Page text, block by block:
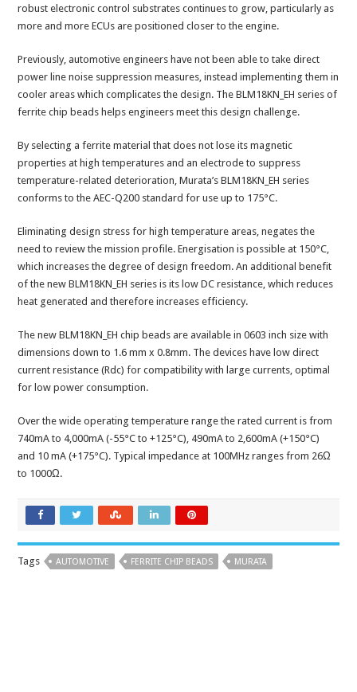
robust electronic control substrates continues to grow, particularly as
more and more ECUs are positioned closer to the engine.
Previously, automotive engineers have not been able to take direct
power line noise suppression measures, instead implementing them in
cooler areas which complicates the design. The BLM18KN_EH series of
ferrite chip beads helps engineers meet this design challenge.
By selecting a ferrite material that does not lose its magnetic
properties at high temperatures and an electrode to suppress
temperature-related deterioration, Murata’s BLM18KN_EH series
conforms to the AEC-Q200 standard for use up to 175°C.
Eliminating design stress for high temperature areas, negates the
need to review the mission profile. Energisation is possible at 150°C,
which increases the degree of design freedom. An additional benefit
of the new BLM18KN_EH series is its low DC resistance, which reduces
heat generated and therefore increases efficiency.
The new BLM18KN_EH chip beads are available in 0603 inch size with
dimensions down to 1.6 mm x 0.8mm. The devices have low direct
current resistance (Rdc) for compatibility with large currents, optimal
for low power consumption.
Over the wide operating temperature range the rated current is from
740mA to 4,000mA (-55°C to +125°C), 490mA to 2,600mA (+150°C)
and 10 mA (+175°C). Typical impedance at 100MHz ranges from 26Ω
to 1000Ω.
Tags AUTOMOTIVE FERRITE CHIP BEADS MURATA